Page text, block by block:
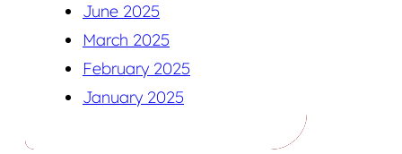
June 2025
March 2025
February 2025
January 2025